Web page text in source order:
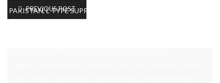
PAKISTAN, L TYPE SUPPORT MADE UP OF ANGLE, CORE
PREVIOUS POST